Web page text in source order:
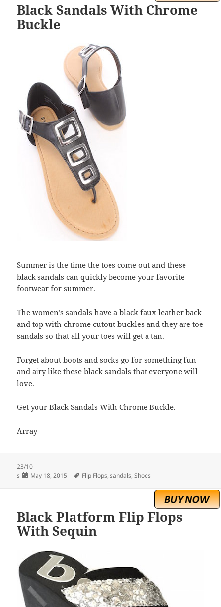
Black Sandals With Chrome
Buckle
Summer is the time the toes come out and these
black sandals can quickly become your favorite
footwear for summer.
The women’s sandals have a black faux leather back
and top with chrome cutout buckles and they are toe
sandals so that all your toes will get a tan.
Forget about boots and socks go for something fun
and airy like these black sandals that everyone will
love.
Get your Black Sandals With Chrome Buckle.
Array
23/10
s
Posted
May 18, 2015 Tags
Flip Flops,sandals,Shoes
Black Platform Flip Flops
With Sequin